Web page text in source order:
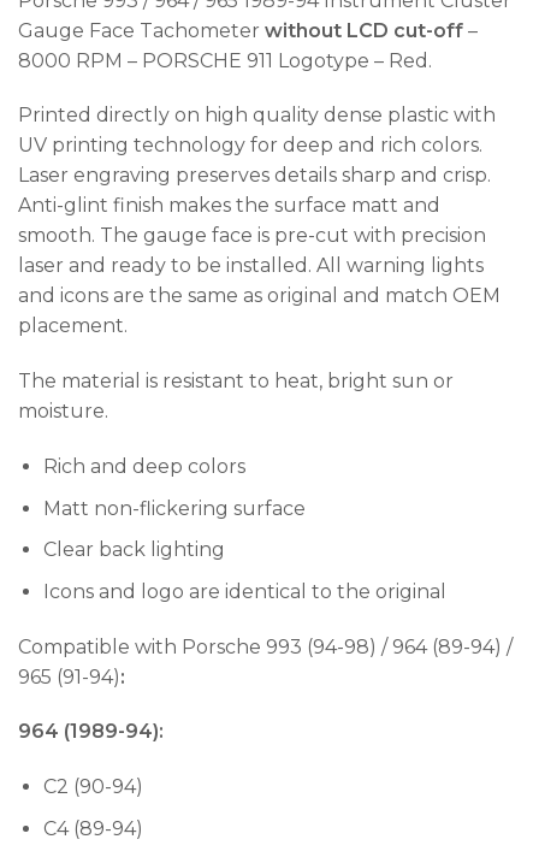
Gauge Face Tachometer without LCD cut-off –
8000 RPM – PORSCHE 911 Logotype – Red.
Printed directly on high quality dense plastic with
UV printing technology for deep and rich colors.
Laser engraving preserves details sharp and crisp.
Anti-glint finish makes the surface matt and
smooth. The gauge face is pre-cut with precision
laser and ready to be installed. All warning lights
and icons are the same as original and match OEM
placement.
The material is resistant to heat, bright sun or
moisture.
Rich and deep colors
Matt non-flickering surface
Clear back lighting
Icons and logo are identical to the original
Compatible with Porsche 993 (94-98) / 964 (89-94) /
965 (91-94):
964 (1989-94):
C2 (90-94)
C4 (89-94)